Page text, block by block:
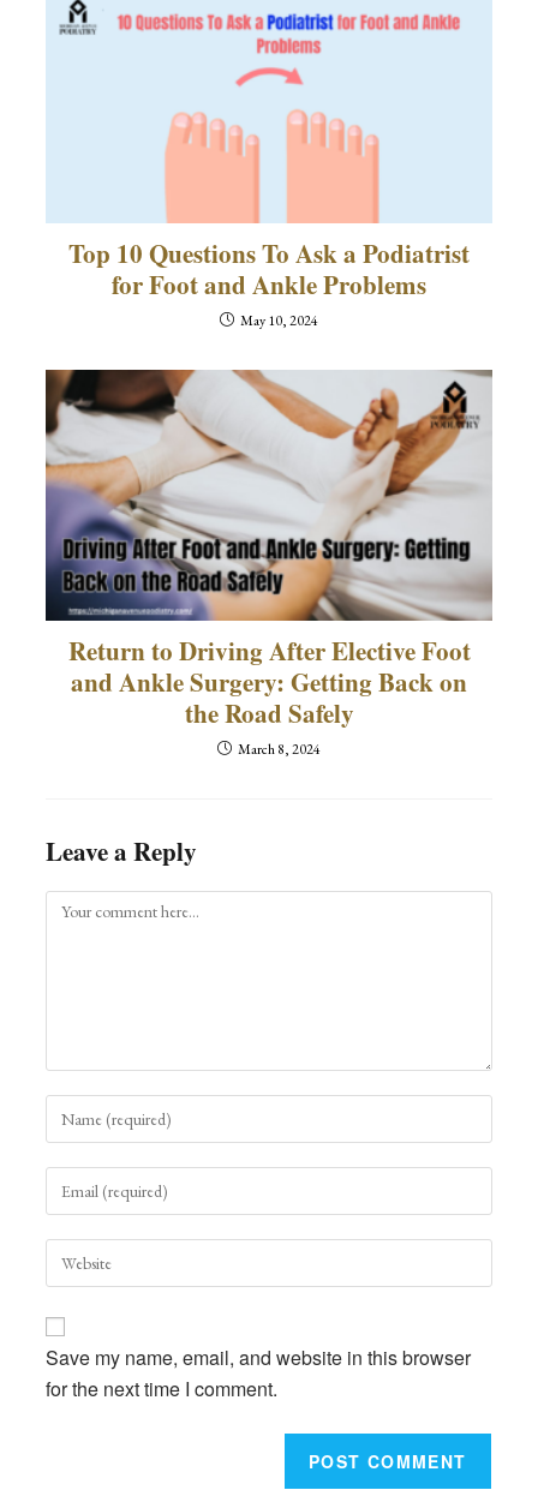
Top 10 Questions To Ask a Podiatrist
for Foot and Ankle Problems
May 10, 2024
Return to Driving After Elective Foot
and Ankle Surgery: Getting Back on
the Road Safely
March 8, 2024
Leave a Reply
Comment
name
username
to
comment
email
address
to
comment
URL
(optional)
Save my name, email, and website in this browser
for the next time I comment.